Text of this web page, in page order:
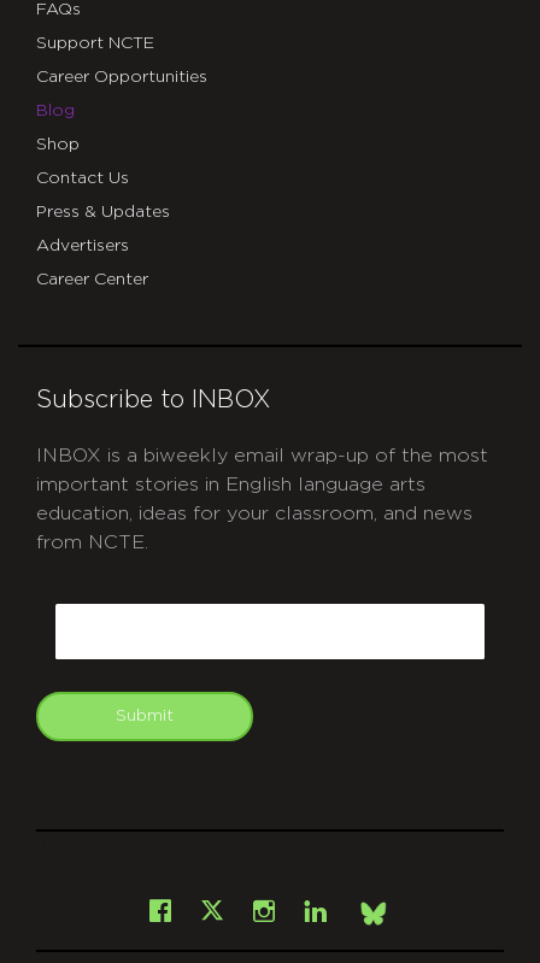
FAQs
Support NCTE
Career Opportunities
Blog
Shop
Contact Us
Press & Updates
Advertisers
Career Center
Subscribe to INBOX
INBOX is a biweekly email wrap-up of the most
important stories in English language arts
education, ideas for your classroom, and news
from NCTE.
Submit
Facebook
X Instagram
LinkedInBsky